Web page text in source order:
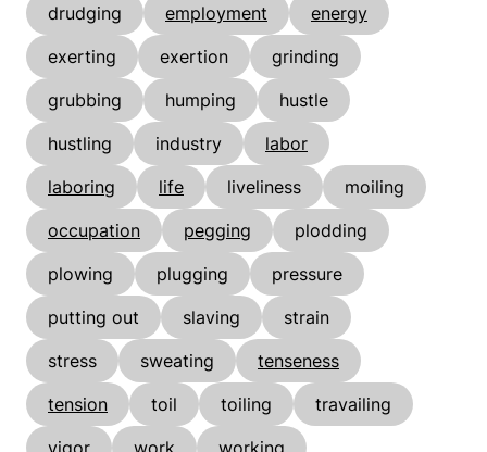
drudging
employment
energy
exerting
exertion
grinding
grubbing
humping
hustle
hustling
industry
labor
laboring
life liveliness
moiling
occupation
pegging
plodding
plowing
plugging
pressure
putting out
slaving
strain
stress
sweating
tenseness
tension
toil toiling
travailing
vigor
work working